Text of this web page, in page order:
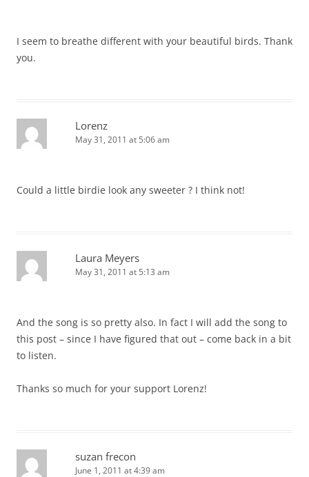
I seem to breathe different with your beautiful birds. Thank
you.
Lorenz
May 31, 2011 at 5:06 am
Could a little birdie look any sweeter ? I think not!
Laura Meyers
May 31, 2011 at 5:13 am
And the song is so pretty also. In fact I will add the song to
this post – since I have figured that out – come back in a bit
to listen.
Thanks so much for your support Lorenz!
suzan frecon
June 1, 2011 at 4:39 am